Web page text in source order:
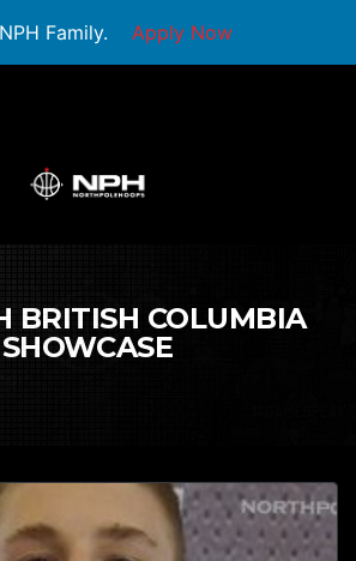
Family. Apply Now
BRITISH COLUMBIA
SHOWCASE